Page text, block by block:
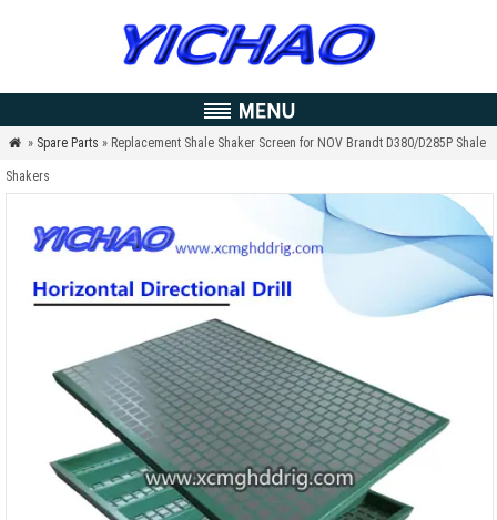
 » Spare Parts » Replacement Shale Shaker Screen for NOV Brandt D380/D285P Shale
Shakers